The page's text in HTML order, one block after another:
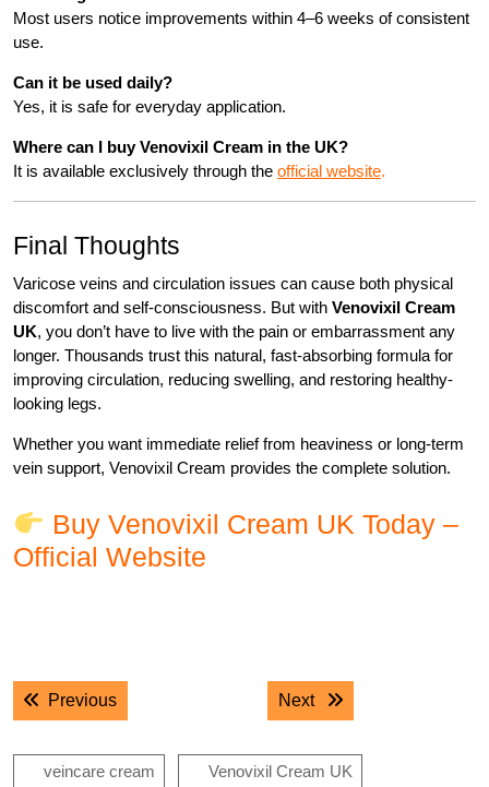
Most users notice improvements within 4–6 weeks of consistent
use.
Can it be used daily?
Yes, it is safe for everyday application.
Where can I buy Venovixil Cream in the UK?
It is available exclusively through the official website.
Final Thoughts
Varicose veins and circulation issues can cause both physical
discomfort and self-consciousness. But with Venovixil Cream
UK, you don’t have to live with the pain or embarrassment any
longer. Thousands trust this natural, fast-absorbing formula for
improving circulation, reducing swelling, and restoring healthy-
looking legs.
Whether you want immediate relief from heaviness or long-term
vein support, Venovixil Cream provides the complete solution.
Buy Venovixil Cream UK Today –
Official Website
Post
navigation
PreviousPrevious post: Next Next post:
veincare cream Venovixil Cream UK